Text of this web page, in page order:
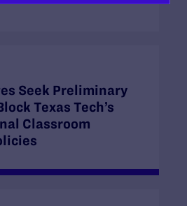
Seek Preliminary
Texas Tech’s
Classroom